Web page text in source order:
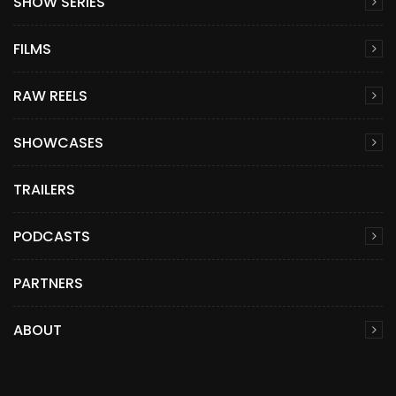
FILMS
RAW REELS
SHOWCASES
TRAILERS
PODCASTS
PARTNERS
ABOUT